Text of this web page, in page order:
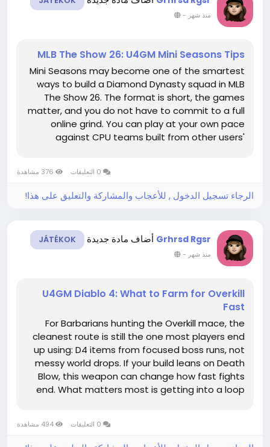
منذ شهر -
MLB The Show 26: U4GM Mini Seasons Tips
Mini Seasons may become one of the smartest
ways to build a Diamond Dynasty squad in MLB
The Show 26. The format is short, the games
matter, and you do not have to commit to a full
online grind. You can play at your own pace
against CPU teams built from other users'
pressure. When the marketplace needs a...
الرجاء تسجيل الدخول , للأعجاب والمشاركة والتعليق على هذا!
Grhrsd Rgsr أضاف مادة جديدة JÁTÉKOK
منذ شهر -
U4GM Diablo 4: What to Farm for Overkill
Fast
For Barbarians hunting the Overkill mace, the
cleanest route is still the one most players end
up using: D4 items from focused boss runs, not
messy world drops. If your build leans on Death
Blow, this weapon can change how fast fights
end. What matters most is getting into a loop